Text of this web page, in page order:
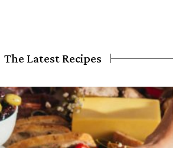
The Latest Recipes